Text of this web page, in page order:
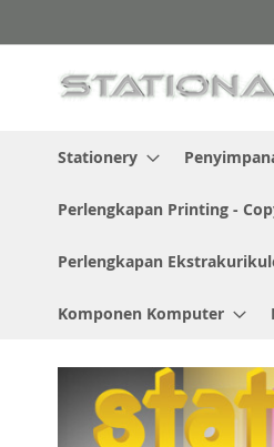
to
Stationery
Perlengkapan Printing -
Perlengkapan
Komponen Komputer